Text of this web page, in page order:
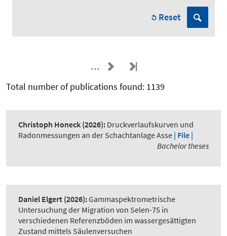
Reset
…
Total number of publications found: 1139
Christoph Honeck (2026): Druckverlaufskurven und
Radonmessungen an der Schachtanlage Asse | File |
Bachelor theses
Daniel Elgert (2026):Gammaspektrometrische
Untersuchung der Migration von Selen-75 in
verschiedenen Referenzböden im wassergesättigten
Zustand mittels Säulenversuchen